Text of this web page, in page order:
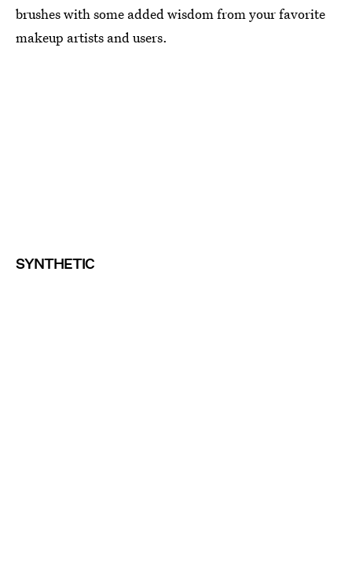
brushes with some added wisdom from your favorite
makeup artists and users.
SYNTHETIC